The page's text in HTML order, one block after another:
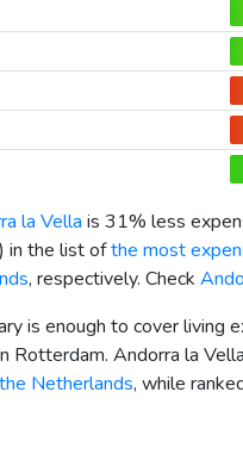
la Vella is 31% less
) in the list ofthe most
, respectively. Check
is enough to cover living
Rotterdam. Andorra la
Netherlands, while